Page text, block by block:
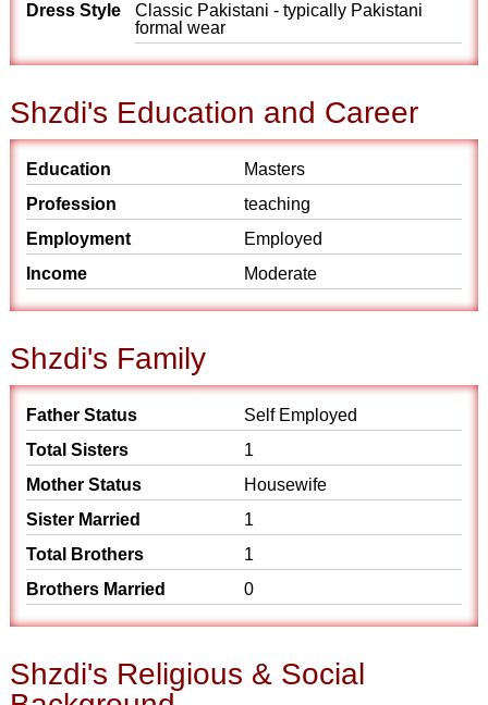
Dress Style
Classic Pakistani - typically Pakistani
formal wear
Shzdi's Education and Career
Education
Masters
Profession
teaching
Employment
Employed
Income
Moderate
Shzdi's Family
Father Status
Self Employed
Total Sisters
1
Mother Status
Housewife
Sister Married
1
Total Brothers
1
Brothers Married
0
Shzdi's Religious & Social